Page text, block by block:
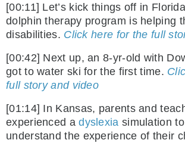
[00:11] Let’s kick things off in
dolphin therapy program is helping
disabilities. Click here for the full
[00:42] Next up, an 8-yr-old with
got to water ski for the first time.
full story and video
[01:14] In Kansas, parents and
experienced adyslexia simulation
understand the experience of their